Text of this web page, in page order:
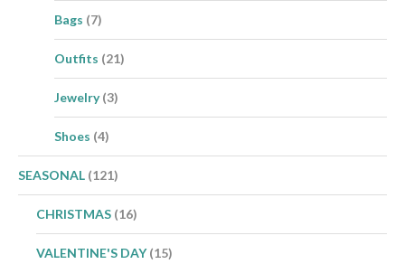
Bags (7)
Outfits (21)
Jewelry (3)
Shoes (4)
SEASONAL (121)
CHRISTMAS (16)
VALENTINE'S DAY (15)